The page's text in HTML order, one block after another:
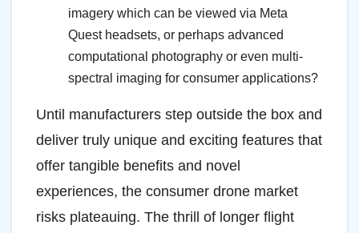
imagery which can be viewed via Meta
Quest headsets, or perhaps advanced
computational photography or even multi-
spectral imaging for consumer applications?
Until manufacturers step outside the box and
deliver truly unique and exciting features that
offer tangible benefits and novel
experiences, the consumer drone market
risks plateauing. The thrill of longer flight